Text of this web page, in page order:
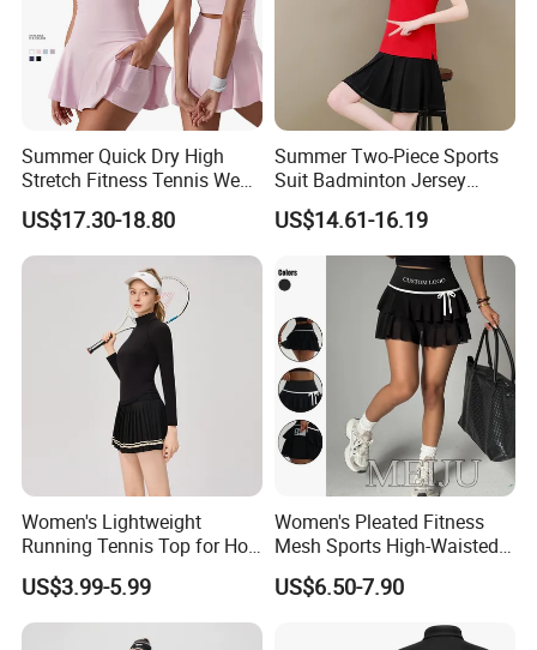
Summer Quick Dry High
Stretch Fitness Tennis Wear
Breathable Golf Tennis Skirt
Women Yoga Sports
Clothes Gym Tennis Dress
US$17.30-18.80
Summer Two-Piece Sports
Suit Badminton Jersey
Tennis Jersey
US$14.61-16.19
Women's Lightweight
Running Tennis Top for Hot
Weather Performance
US$3.99-5.99
Women's Pleated Fitness
Mesh Sports High-Waisted
Tennis Short Skirts
US$6.50-7.90